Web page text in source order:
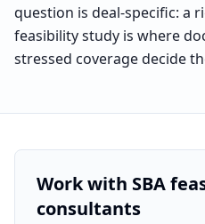
question is deal-specific: a
feasibility study is where
stressed coverage decide
Work with SBA
consultants